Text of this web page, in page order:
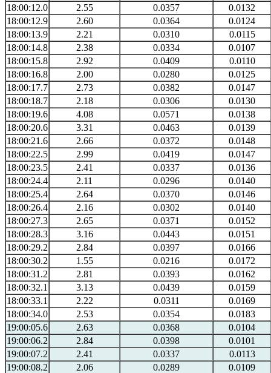
18:00:12.0
2.55 0.0357
0.0132
18:00:12.9
2.60 0.0364
0.0124
18:00:13.9
2.21 0.0310
0.0115
18:00:14.8
2.38 0.0334
0.0107
18:00:15.8
2.92 0.0409
0.0110
18:00:16.8
2.00 0.0280
0.0125
18:00:17.7
2.73 0.0382
0.0147
18:00:18.7
2.18 0.0306
0.0130
18:00:19.6
4.08 0.0571
0.0138
18:00:20.6
3.31 0.0463
0.0139
18:00:21.6
2.66 0.0372
0.0148
18:00:22.5
2.99 0.0419
0.0147
18:00:23.5
2.41 0.0337
0.0136
18:00:24.4
2.11 0.0296
0.0140
18:00:25.4
2.64 0.0370
0.0146
18:00:26.4
2.16 0.0302
0.0140
18:00:27.3
2.65 0.0371
0.0152
18:00:28.3
3.16 0.0443
0.0151
18:00:29.2
2.84 0.0397
0.0166
18:00:30.2
1.55 0.0216
0.0172
18:00:31.2
2.81 0.0393
0.0162
18:00:32.1
3.13 0.0439
0.0159
18:00:33.1
2.22 0.0311
0.0169
18:00:34.0
2.53 0.0354
0.0183
19:00:05.6
2.63 0.0368
0.0104
19:00:06.2
2.84 0.0398
0.0101
19:00:07.2
2.41 0.0337
0.0113
19:00:08.2
2.06 0.0289
0.0109